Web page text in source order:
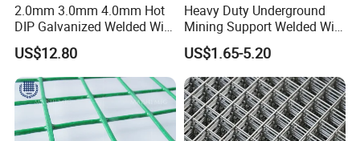
2.0mm 3.0mm 4.0mm Hot
DIP Galvanized Welded Wire
Mesh 50mm*50mm 2*2
Galvanized Welded Metal
Mesh for Construction for
Bird Cage with Good Service
US$12.80
Heavy Duty Underground
Mining Support Welded Wire
Mesh Panels for Rock Bolt
Support and Safety
US$1.65-5.20